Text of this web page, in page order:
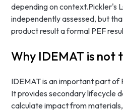
depending on context.Pickler's
independently assessed, but
product result a formal PEF
Why IDEMAT is not
IDEMAT is an important part of
It provides secondary lifecycle
calculate impact from